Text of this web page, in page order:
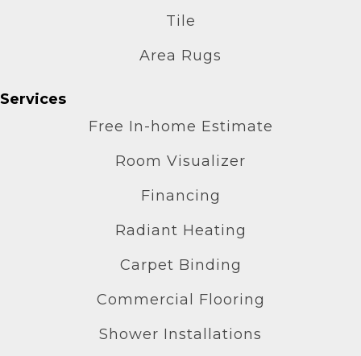
Tile
Area Rugs
Services
Free In-home Estimate
Room Visualizer
Financing
Radiant Heating
Carpet Binding
Commercial Flooring
Shower Installations